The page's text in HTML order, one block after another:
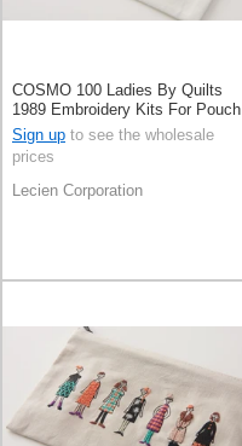
COSMO 100 Ladies By Quilts
1989 Embroidery Kits For Pouch
White
Sign up to see the wholesale
prices
Lecien Corporation